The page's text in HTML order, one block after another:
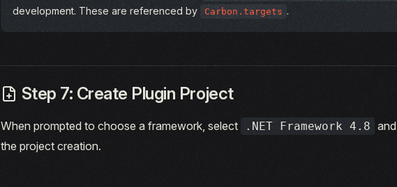
development. These are referenced by
Carbon.targets .
Step 7: Create Plugin Project
When prompted to choose a framework, select .NET Framework 4.8
the project creation.